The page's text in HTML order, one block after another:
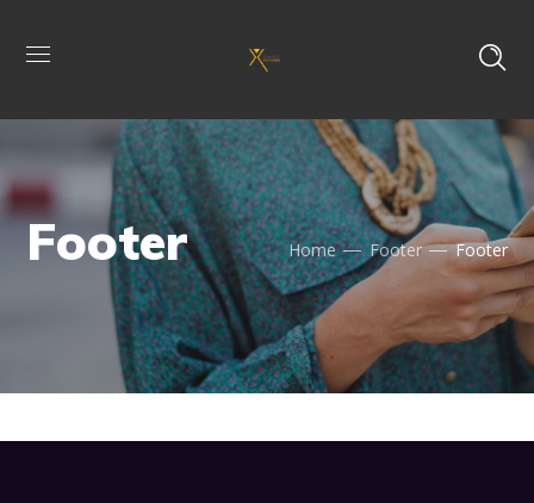
Footer Home Footer Footer